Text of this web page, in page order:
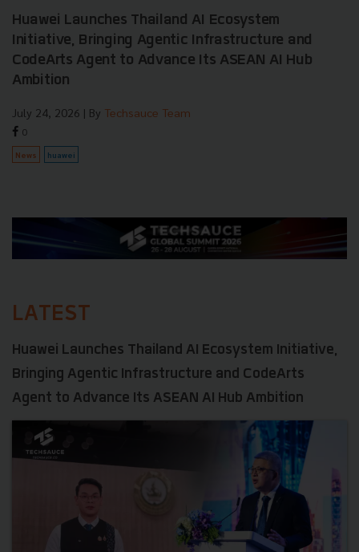
Huawei Launches Thailand AI Ecosystem
Initiative, Bringing Agentic Infrastructure and
CodeArts Agent to Advance Its ASEAN AI Hub
Ambition
July 24, 2026 | By Techsauce Team
0
News huawei
LATEST
Huawei Launches Thailand AI Ecosystem Initiative,
Bringing Agentic Infrastructure and CodeArts
Agent to Advance Its ASEAN AI Hub Ambition